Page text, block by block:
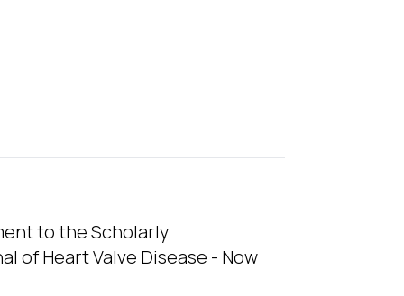
to the Scholarly
of Heart Valve Disease - Now